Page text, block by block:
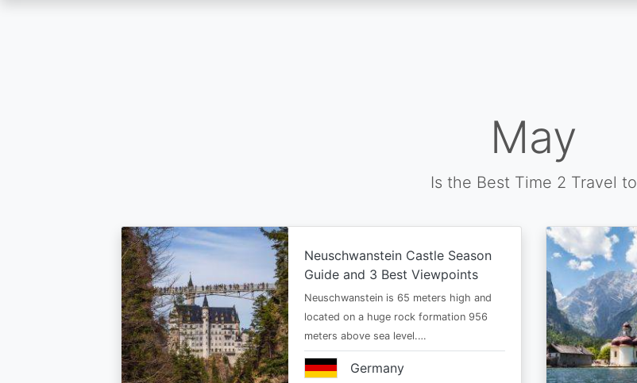
May
Is the Best Time 2 Travel to
Neuschwanstein Castle Season
Guide and 3 Best Viewpoints
Neuschwanstein is 65 meters high and
located on a huge rock formation 956
meters above sea level.…
Germany